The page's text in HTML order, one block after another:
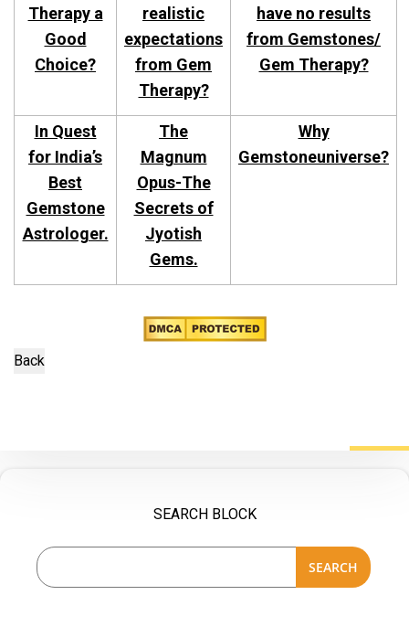
Therapy a
Good
Choice?
realistic
expectations
from Gem
Therapy?
have no results
from Gemstones/
Gem Therapy?
In Quest
for India’s
Best
Gemstone
Astrologer.
The
Magnum
Opus-The
Secrets of
Jyotish
Gems.
Why
Gemstoneuniverse?
SEARCH BLOCK
SEARCH